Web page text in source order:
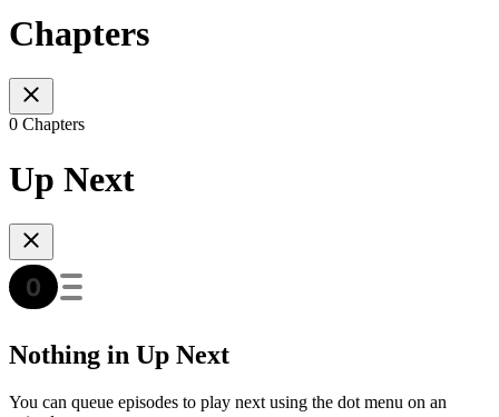
Chapters
0 Chapters
Up Next
Nothing in Up Next
You can queue episodes to play next using the dot menu on an